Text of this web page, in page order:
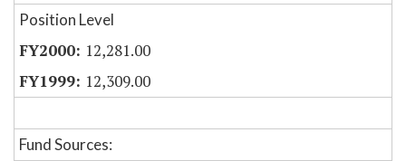
Position Level
12,281.00
12,309.00
Fund Sources: